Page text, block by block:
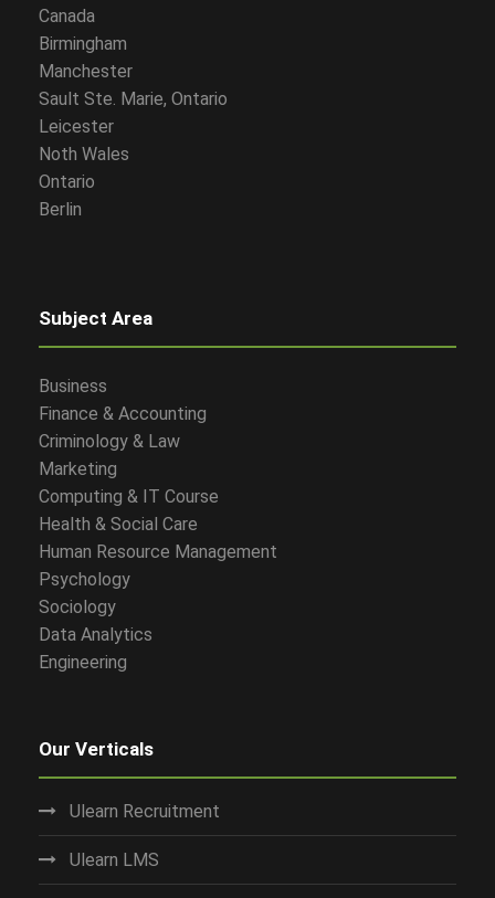
Canada
Birmingham
Manchester
Sault Ste. Marie, Ontario
Leicester
Noth Wales
Ontario
Berlin
Subject Area
Business
Finance & Accounting
Criminology & Law
Marketing
Computing & IT Course
Health & Social Care
Human Resource Management
Psychology
Sociology
Data Analytics
Engineering
Our Verticals
Ulearn Recruitment
Ulearn LMS